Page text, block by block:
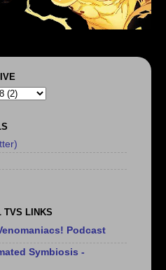
TVS LINKS
Podcast
Symbiosis -